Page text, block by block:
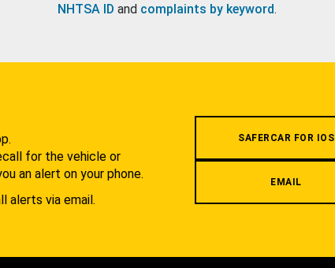
NHTSA ID and complaints by keyword.
for the vehicle or
an alert on your phone.
alerts via email.
SAFERCAR FOR IOS
EMAIL